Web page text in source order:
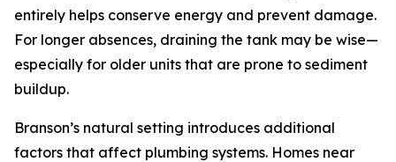
entirely helps conserve energy and prevent damage.
For longer absences, draining the tank may be wise—
especially for older units that are prone to sediment
buildup.
Branson’s natural setting introduces additional
factors that affect plumbing systems. Homes near